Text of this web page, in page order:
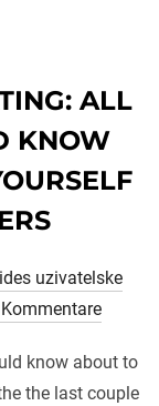
ALL
KNOW
uzivatelske
know about to
the last couple